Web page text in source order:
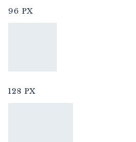
96 PX
128 PX